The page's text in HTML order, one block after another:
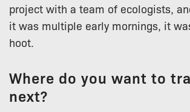
project with a team of ecologists,
it was multiple early mornings, it
hoot.
Where do you want to
next?